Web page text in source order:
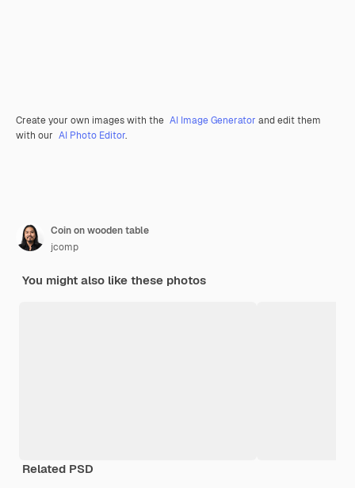
Create your own images with the AI Image Generator and edit them
with our AI Photo Editor.
Coin on wooden table
jcomp
You might also like these photos
Related PSD